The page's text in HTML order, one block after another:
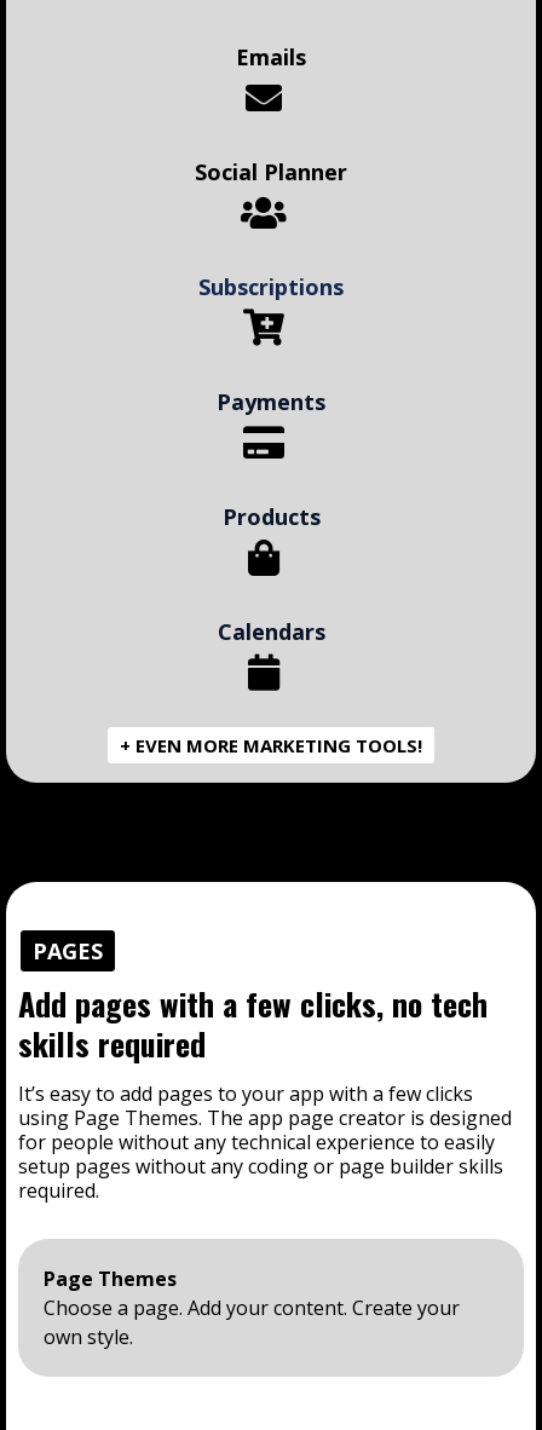
Emails
Social Planner
Subscriptions
Payments
Products
Calendars
+ EVEN MORE MARKETING TOOLS!
PAGES
Add pages with a few clicks, no tech
skills required
It’s easy to add pages to your app with a few clicks
using Page Themes. The app page creator is designed
for people without any technical experience to easily
setup pages without any coding or page builder skills
required.
Page Themes
Choose a page. Add your content. Create your
own style.